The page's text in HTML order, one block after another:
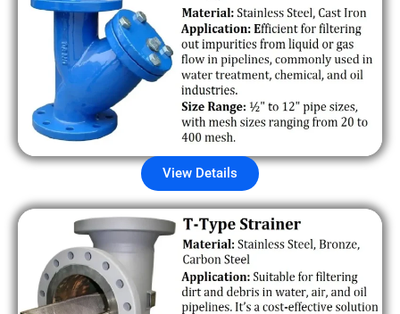
View Details